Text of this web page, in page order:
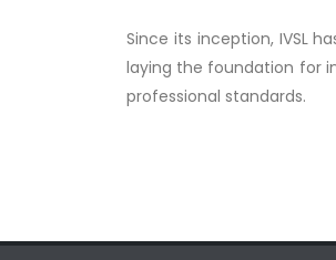
Since its inception, IVSL
laying the foundation for
professional standards.